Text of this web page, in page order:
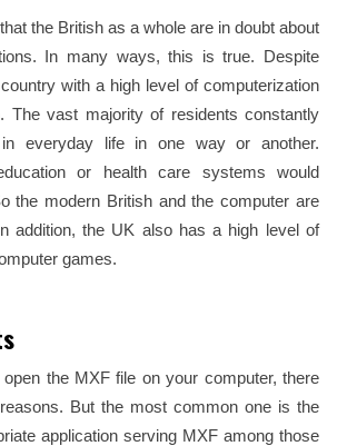
the British as a whole are in doubt about
In many ways, this is true. Despite
with a high level of computerization
The vast majority of residents constantly
everyday life in one way or another.
or health care systems would
the modern British and the computer are
addition, the UK also has a high level of
games.
the MXF file on your computer, there
But the most common one is the
application serving MXF among those